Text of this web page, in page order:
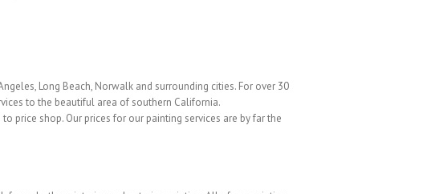
Long Beach, Norwalk and surrounding cities. For over 30
to the beautiful area of southern California.
price shop. Our prices for our painting services are by far the